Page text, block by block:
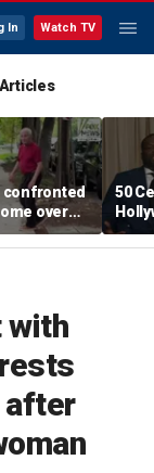
In Watch TV
confronted
over
and
50
with
after